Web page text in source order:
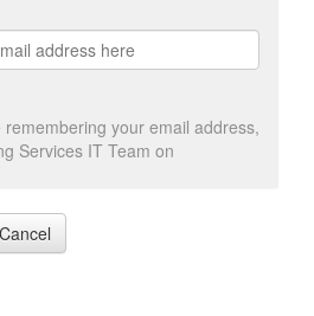
your email address,
Services IT Team on
Cancel